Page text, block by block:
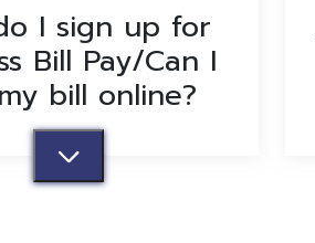
I sign up for
Bill Pay/Can I
bill online?